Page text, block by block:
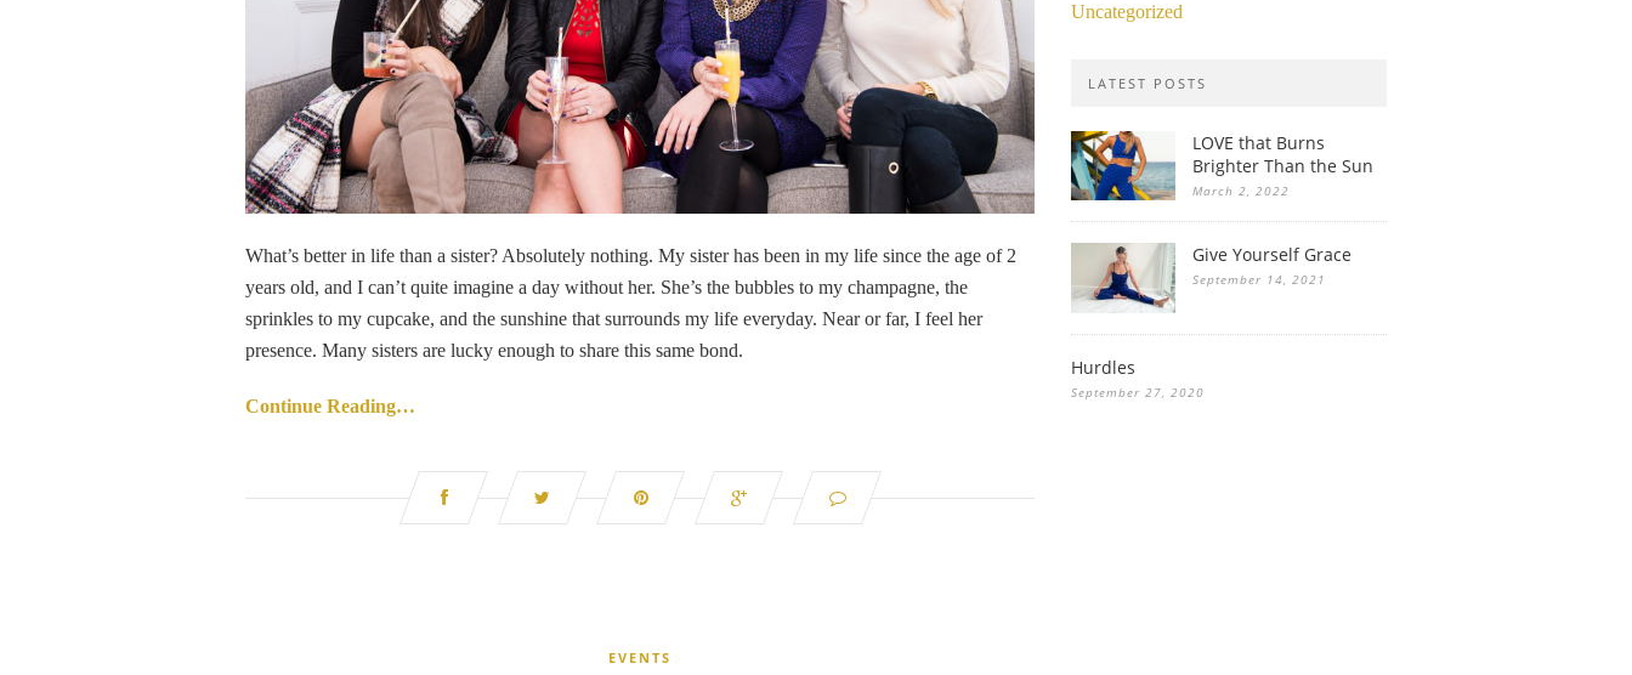
What’s better in life than a sister? Absolutely nothing. My sister has been in my life since the age of 2
years old, and I can’t quite imagine a day without her. She’s the bubbles to my champagne, the
sprinkles to my cupcake, and the sunshine that surrounds my life everyday. Near or far, I feel her
presence. Many sisters are lucky enough to share this same bond.
Continue Reading…
EVENTS
Uncategorized
LATEST POSTS
LOVE that Burns
Brighter Than the Sun
March 2, 2022
Give Yourself Grace
September 14, 2021
Hurdles
September 27, 2020